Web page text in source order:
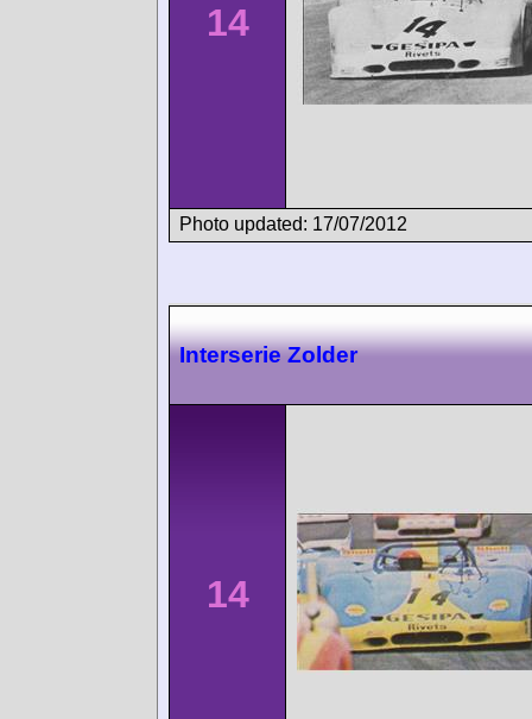
14
Photo updated: 17/07/2012
Interserie Zolder
14